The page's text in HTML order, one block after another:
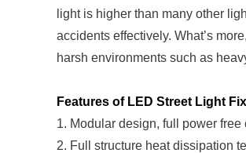
light is higher than many other
accidents effectively. What’s
harsh environments such as
Features of LED Street Light
1. Modular design, full power
2. Full structure heat dissipation